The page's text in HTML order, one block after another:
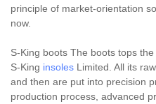
principle of market-orientation
now.
S-King boots The boots tops
S-King insoles Limited. All its
and then are put into precision
production process, advanced